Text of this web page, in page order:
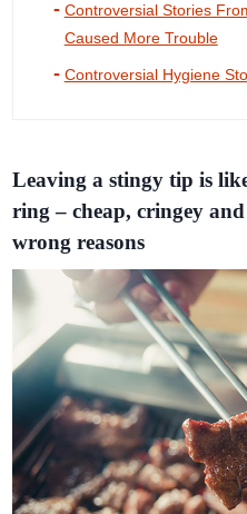
Controversial Stories
Caused More Trouble
Controversial Hygiene
Leaving a stingy tip is
ring – cheap, cringey
wrong reasons